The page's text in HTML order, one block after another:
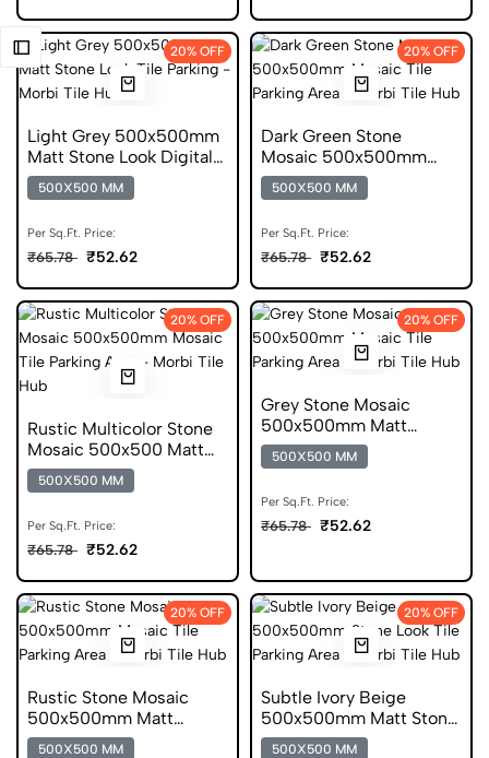
20% OFF
Light Grey 500x500mm
Matt Stone Look Digital
Parking Tile
500X500 MM
Per Sq.Ft. Price:
₹65.78 ₹52.62
20% OFF
Dark Green Stone
Mosaic 500x500mm
Matt Mosaic Parking Tile
500X500 MM
Per Sq.Ft. Price:
₹65.78 ₹52.62
20% OFF
Rustic Multicolor Stone
Mosaic 500x500 Matt
Parking Tile
500X500 MM
Per Sq.Ft. Price:
₹65.78 ₹52.62
20% OFF
Grey Stone Mosaic
500x500mm Matt
Mosaic Parking Tile
500X500 MM
Per Sq.Ft. Price:
₹65.78 ₹52.62
20% OFF
Rustic Stone Mosaic
500x500mm Matt
Mosaic Parking Tile
500X500 MM
20% OFF
Subtle Ivory Beige
500x500mm Matt Stone
Look Parking Tile
500X500 MM